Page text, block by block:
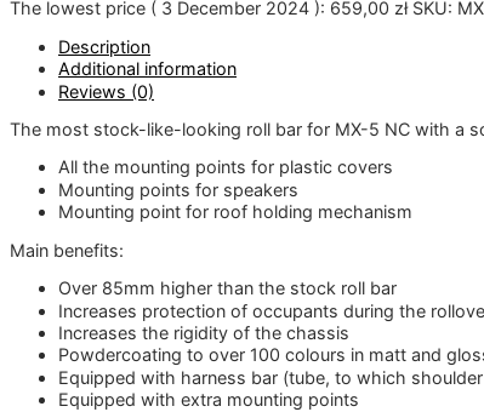
The lowest price ( 3 December 2024 ): 659,00 zł SKU:
Description
Additional information
Reviews (0)
The most stock-like-looking roll bar for MX-5 NC with a
All the mounting points for plastic covers
Mounting points for speakers
Mounting point for roof holding mechanism
Main benefits:
Over 85mm higher than the stock roll bar
Increases protection of occupants during the
Increases the rigidity of the chassis
Powdercoating to over 100 colours in matt and
Equipped with harness bar (tube, to which
Equipped with extra mounting points